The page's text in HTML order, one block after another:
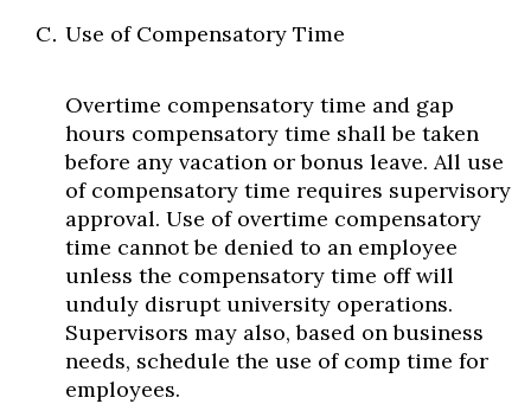
Use of Compensatory Time
Overtime compensatory time and gap
hours compensatory time shall be taken
before any vacation or bonus leave. All use
of compensatory time requires supervisory
approval. Use of overtime compensatory
time cannot be denied to an employee
unless the compensatory time off will
unduly disrupt university operations.
Supervisors may also, based on business
needs, schedule the use of comp time for
employees.